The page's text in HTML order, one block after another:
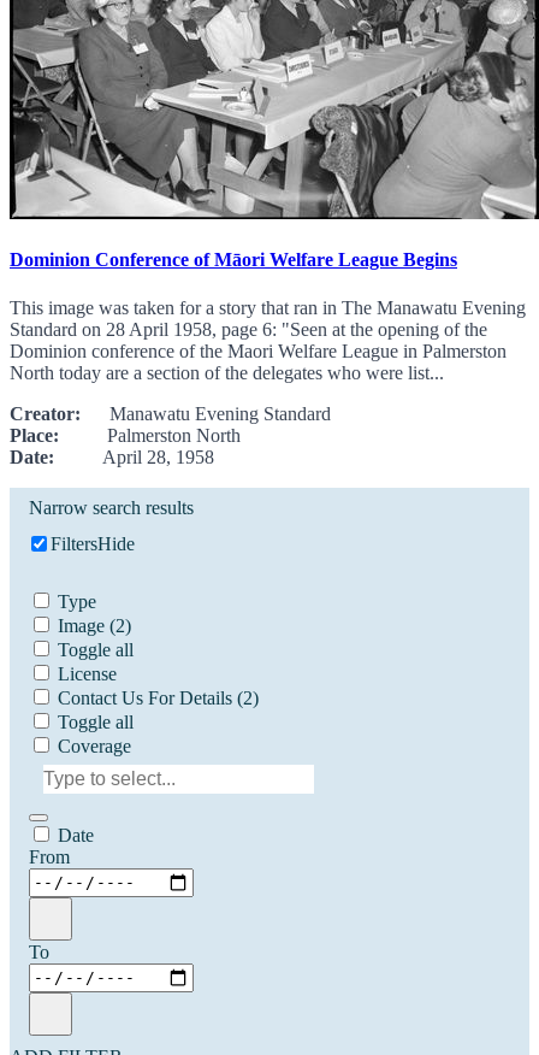
Dominion Conference of Māori Welfare League Begins
This image was taken for a story that ran in The Manawatu Evening
Standard on 28 April 1958, page 6: "Seen at the opening of the
Dominion conference of the Maori Welfare League in Palmerston
North today are a section of the delegates who were list...
Creator: Manawatu Evening Standard
Place: Palmerston North
Date: April 28, 1958
Narrow search results
FiltersHide
Type
Image (2)
Toggle all
License
Contact Us For Details (2)
Toggle all
Coverage
Date
From
To